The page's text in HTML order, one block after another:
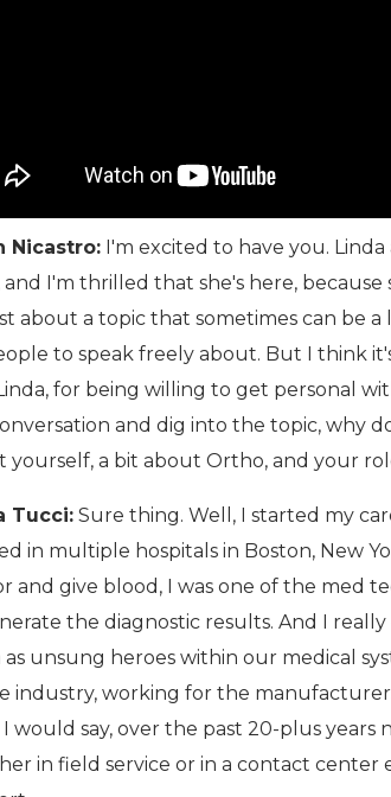
Nicastro: I'm excited to have you.
and I'm thrilled that she's here,
about a topic that sometimes can be
to speak freely about. But I think
for being willing to get personal
and dig into the topic, why
yourself, a bit about Ortho, and your
Tucci: Sure thing. Well, I started my
in multiple hospitals in Boston, New
and give blood, I was one of the med
the diagnostic results. And I
unsung heroes within our medical
industry, working for the
I would say, over the past 20-plus years
in field service or in a contact center